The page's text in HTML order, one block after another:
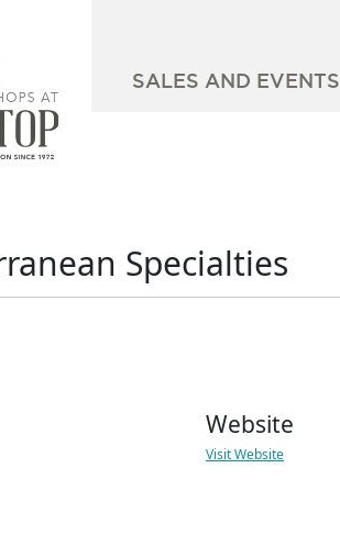
SALES AND EVENTS
Specialties
Website
Visit Website